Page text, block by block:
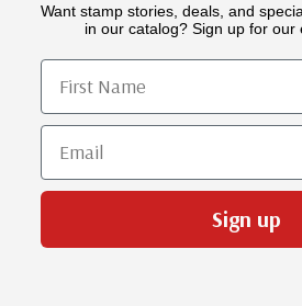
Want stamp stories, deals, and
in our catalog? Sign up for our
First Name
Email
Sign up